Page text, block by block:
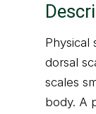
Physical
dorsal
scales
body. A